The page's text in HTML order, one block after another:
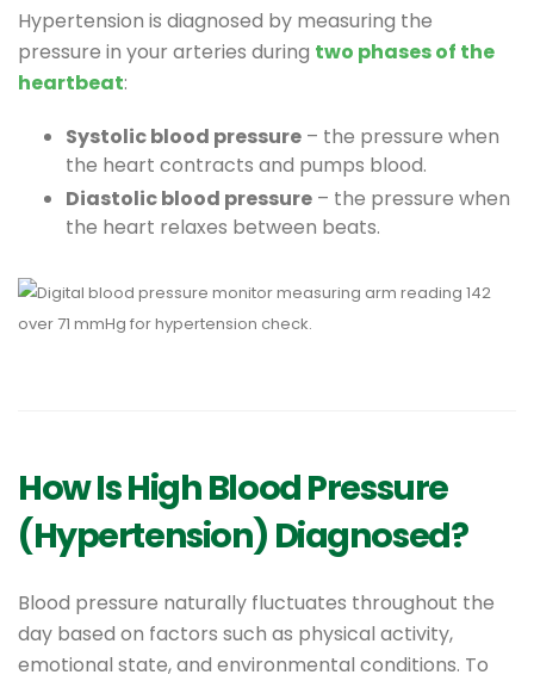
Hypertension is diagnosed by measuring the
pressure in your arteries during two phases of the
heartbeat:
Systolic blood pressure – the pressure when
the heart contracts and pumps blood.
Diastolic blood pressure – the pressure when
the heart relaxes between beats.
How Is High Blood Pressure
(Hypertension) Diagnosed?
Blood pressure naturally fluctuates throughout the
day based on factors such as physical activity,
emotional state, and environmental conditions. To